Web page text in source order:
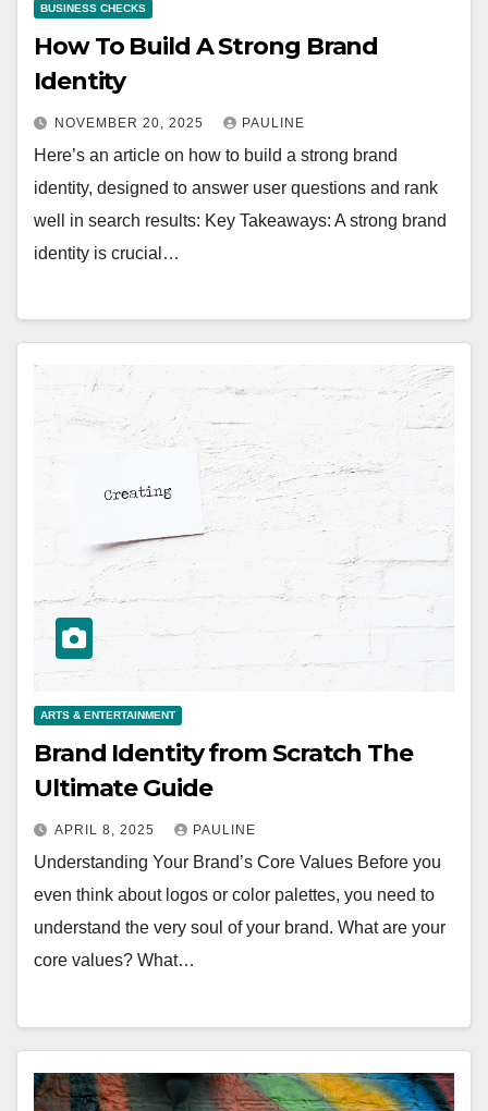
BUSINESS CHECKS
How To Build A Strong Brand
Identity
NOVEMBER 20, 2025 PAULINE
Here’s an article on how to build a strong brand
identity, designed to answer user questions and rank
well in search results: Key Takeaways: A strong brand
identity is crucial…
ARTS & ENTERTAINMENT
Brand Identity from Scratch The
Ultimate Guide
APRIL 8, 2025 PAULINE
Understanding Your Brand’s Core Values Before you
even think about logos or color palettes, you need to
understand the very soul of your brand. What are your
core values? What…